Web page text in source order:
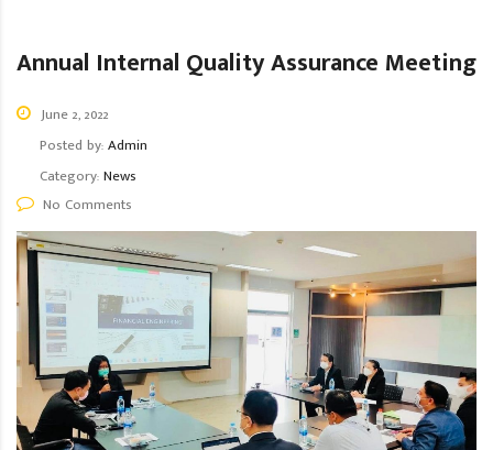
Annual Internal Quality Assurance Meeting
June 2, 2022
Posted by:Admin
Category:News
No Comments